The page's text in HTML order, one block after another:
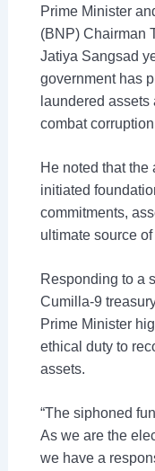
Prime Minister
(BNP) Chairman
Jatiya Sangsad
government has
laundered assets
combat
He noted that
initiated
commitments,
ultimate source
Responding to a
Cumilla-9
Prime Minister
ethical duty to
assets.
“The siphoned
As we are the
we have a